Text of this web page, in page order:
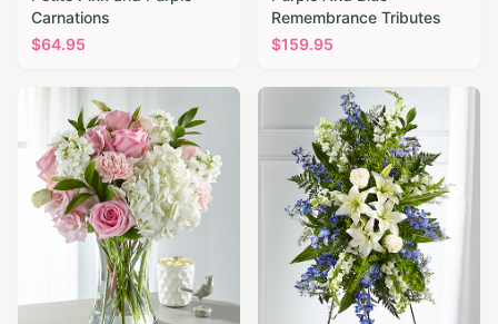
Carnations
$64.95
Remembrance Tributes
$159.95